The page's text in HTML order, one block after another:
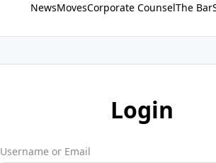
NewsMovesCorporate CounselThe Bar
Login
Username or Email